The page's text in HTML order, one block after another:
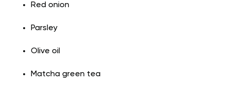
Red onion
Parsley
Olive oil
Matcha green tea